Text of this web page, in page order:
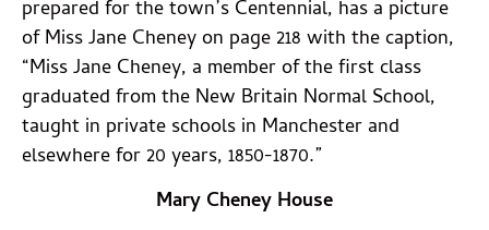
prepared for the town’s Centennial, has a picture
of Miss Jane Cheney on page 218 with the caption,
“Miss Jane Cheney, a member of the first class
graduated from the New Britain Normal School,
taught in private schools in Manchester and
elsewhere for 20 years, 1850-1870.”
Mary Cheney House